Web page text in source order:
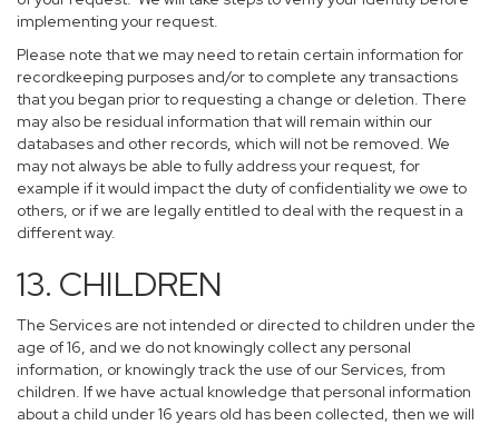
implementing your request.
Please note that we may need to retain certain information for
recordkeeping purposes and/or to complete any transactions
that you began prior to requesting a change or deletion. There
may also be residual information that will remain within our
databases and other records, which will not be removed. We
may not always be able to fully address your request, for
example if it would impact the duty of confidentiality we owe to
others, or if we are legally entitled to deal with the request in a
different way.
13. CHILDREN
The Services are not intended or directed to children under the
age of 16, and we do not knowingly collect any personal
information, or knowingly track the use of our Services, from
children. If we have actual knowledge that personal information
about a child under 16 years old has been collected, then we will